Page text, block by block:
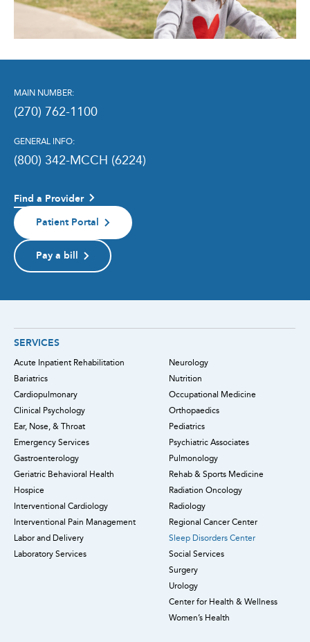
MAIN NUMBER:
(270) 762-1100
GENERAL INFO:
(800) 342-MCCH (6224)
Find a Provider
Patient Portal
Pay a bill
SERVICES
Acute Inpatient Rehabilitation
Bariatrics
Cardiopulmonary
Clinical Psychology
Ear, Nose, & Throat
Emergency Services
Gastroenterology
Geriatric Behavioral Health
Hospice
Interventional Cardiology
Interventional Pain Management
Labor and Delivery
Laboratory Services
Neurology
Nutrition
Occupational Medicine
Orthopaedics
Pediatrics
Psychiatric Associates
Pulmonology
Rehab & Sports Medicine
Radiation Oncology
Radiology
Regional Cancer Center
Sleep Disorders Center
Social Services
Surgery
Urology
Center for Health & Wellness
Women’s Health